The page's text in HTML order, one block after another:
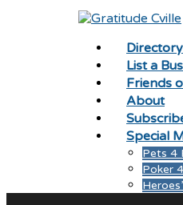
Directory
List a
Friends
About
Special
Pets 4
Poker